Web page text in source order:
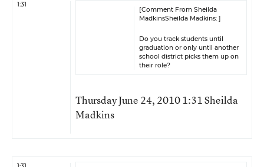
1:31
[Comment From Sheilda
MadkinsSheilda Madkins: ]
Do you track students until
graduation or only until another
school district picks them up on
their role?
Thursday June 24, 2010 1:31 Sheilda
Madkins